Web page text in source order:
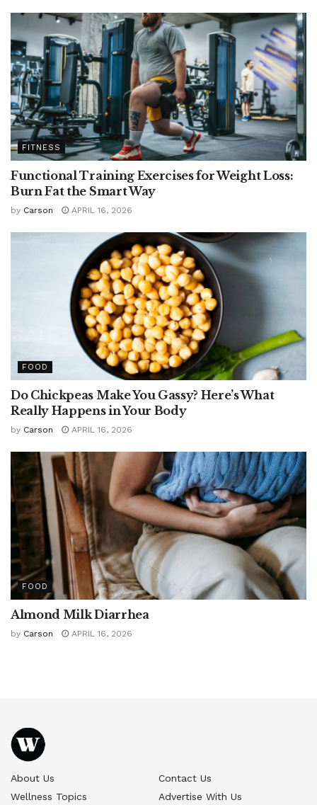
FITNESS
Functional Training Exercises for Weight Loss:
Burn Fat the Smart Way
by Carson APRIL 16, 2026
FOOD
Do Chickpeas Make You Gassy? Here’s What
Really Happens in Your Body
by Carson APRIL 16, 2026
FOOD
Almond Milk Diarrhea
by Carson APRIL 16, 2026
About Us
Contact Us
Wellness Topics
Advertise With Us